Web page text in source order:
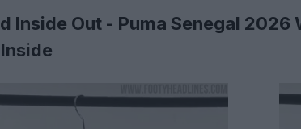
Inside Out - Puma Senegal 2026